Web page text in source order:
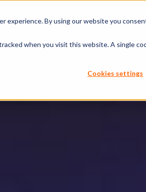
experience. By using our website you
when you visit this website. A single
Cookies settings
Experiences